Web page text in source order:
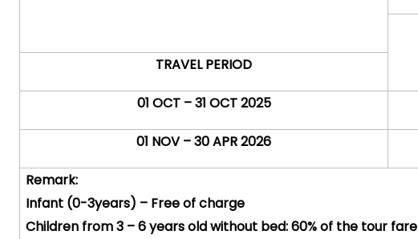
TRAVEL PERIOD
01 OCT – 31 OCT 2025
01 NOV – 30 APR 2026
Remark:
Infant (0-3years) – Free of charge
Children from 3 – 6 years old without bed: 60% of the tour fare